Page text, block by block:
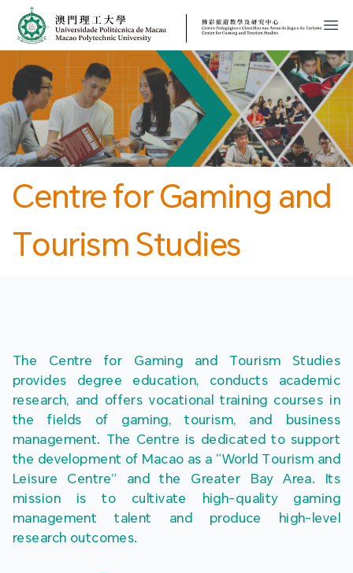
MPU
開
Centre for Gaming and
Tourism Studies
The Centre for Gaming and Tourism Studies
provides degree education, conducts academic
research, and offers vocational training courses in
the fields of gaming, tourism, and business
management. The Centre is dedicated to support
the development of Macao as a “World Tourism and
Leisure Centre” and the Greater Bay Area. Its
mission is to cultivate high-quality gaming
management talent and produce high-level
research outcomes.